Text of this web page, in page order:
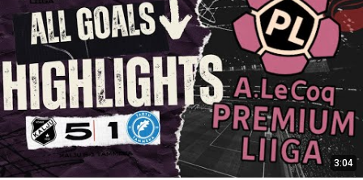
3:04